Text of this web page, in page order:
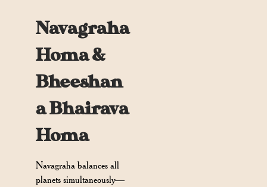
Navagraha
Homa &
Bheeshan
a Bhairava
Homa
Navagraha balances all
planets simultaneously—